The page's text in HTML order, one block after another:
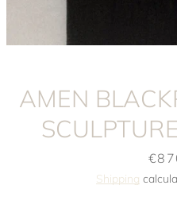
AMEN
Shipping